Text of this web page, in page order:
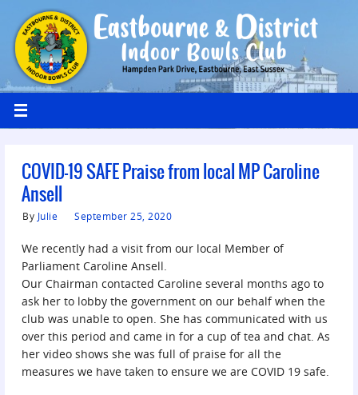
COVID-19 SAFE Praise from local MP Caroline
Ansell
By Julie September 25, 2020
We recently had a visit from our local Member of
Parliament Caroline Ansell.
Our Chairman contacted Caroline several months ago to
ask her to lobby the government on our behalf when the
club was unable to open. She has communicated with us
over this period and came in for a cup of tea and chat. As
her video shows she was full of praise for all the
measures we have taken to ensure we are COVID 19 safe.